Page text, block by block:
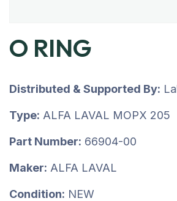
O RING
Distributed & Supported By:
Type: ALFA LAVAL MOPX 205
Part Number: 66904-00
Maker: ALFA LAVAL
Condition: NEW